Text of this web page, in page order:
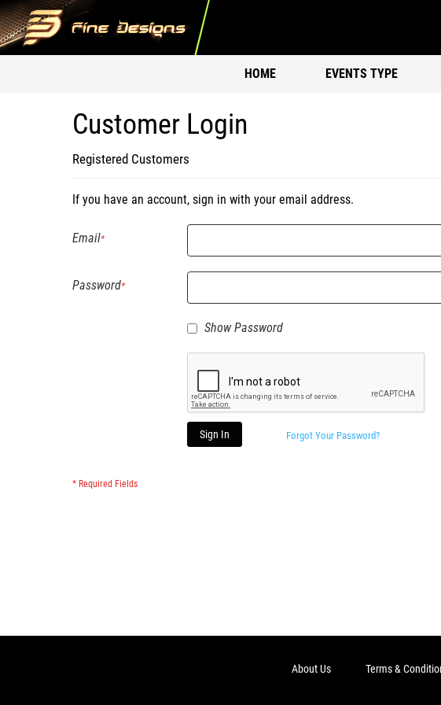
HOME EVENTS TYPE
Customer Login
Registered Customers
If you have an account, sign in with your email address.
Email
Password
Show Password
Sign In Forgot Your Password?
About Us Terms &